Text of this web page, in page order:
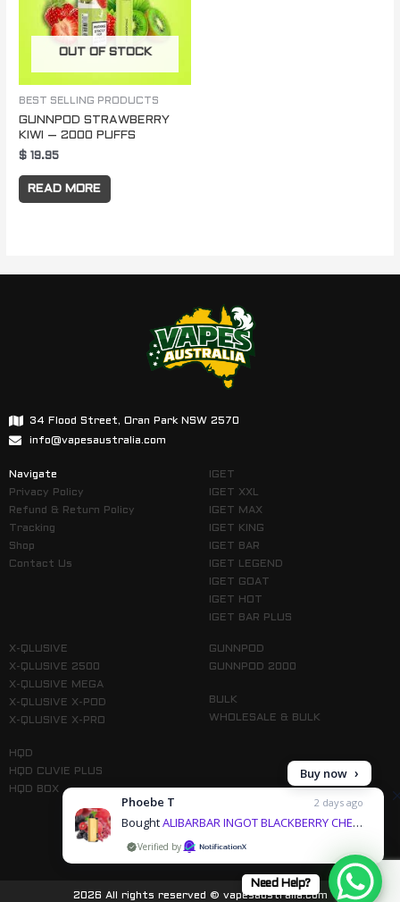
OUT OF STOCK
BEST SELLING PRODUCTS
GUNNPOD STRAWBERRY
KIWI – 2000 PUFFS
$ 19.95
READ MORE
34 Flood Street, Oran Park NSW 2570
info@vapesaustralia.com
Navigate
Privacy Policy
Refund & Return Policy
Tracking
Shop
Contact Us
IGET
IGET XXL
IGET MAX
IGET KING
IGET BAR
IGET LEGEND
IGET GOAT
IGET HOT
IGET BAR PLUS
X-QLUSIVE
X-QLUSIVE 2500
X-QLUSIVE MEGA
X-QLUSIVE X-POD
X-QLUSIVE X-PRO
HQD
HQD CUVIE PLUS
HQD BOX
GUNNPOD
GUNNPOD 2000
BULK
WHOLESALE & BULK
2026 All rights reserved © vapesaustralia.com
Need Help?
Phoebe T 2 days ago
BoughtALIBARBAR INGOT BLACKBERRY CHERRY POMEGRANATE - 9000 PUFFS & 3 more products
by
Buy now